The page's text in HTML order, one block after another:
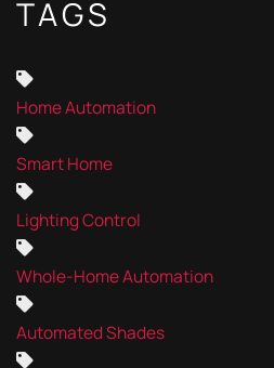
TAGS
Home Automation
Smart Home
Lighting Control
Whole-Home Automation
Automated Shades